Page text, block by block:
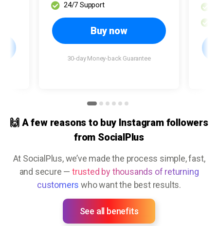
24/7 Support
Buy now
30-day Money-back Guarantee
🙌 A few reasons to buy Instagram followers
from SocialPlus
At SocialPlus, we’ve made the process simple, fast,
and secure — trusted by thousands of returning
customers who want the best results.
See all benefits